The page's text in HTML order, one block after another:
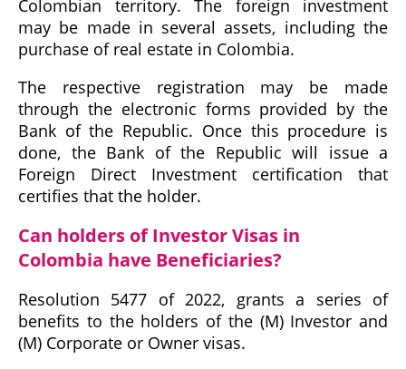
Colombian territory. The foreign investment
may be made in several assets, including the
purchase of real estate in Colombia.
The respective registration may be made
through the electronic forms provided by the
Bank of the Republic. Once this procedure is
done, the Bank of the Republic will issue a
Foreign Direct Investment certification that
certifies that the holder.
Can holders of Investor Visas in
Colombia have Beneficiaries?
Resolution 5477 of 2022, grants a series of
benefits to the holders of the (M) Investor and
(M) Corporate or Owner visas.